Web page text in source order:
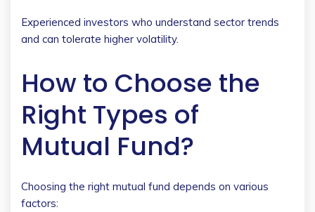
Experienced investors who understand sector trends
and can tolerate higher volatility.
How to Choose the
Right Types of
Mutual Fund?
Choosing the right mutual fund depends on various
factors: